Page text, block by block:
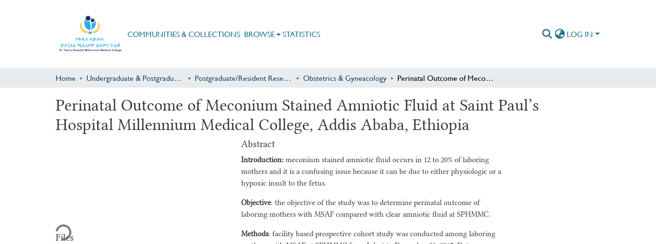
COMMUNITIES & COLLECTIONS BROWSE STATISTICS LOG IN
Home Undergraduate & Postgraduate Research Postgraduate/Resident Research Obstetrics & Gyneacology Perinatal Outcome of Meconium Stained Amniotic Fluid at Saint Paul’s Hospital Millennium Medical College, Addis Ababa, Ethiopia
Perinatal Outcome of Meconium Stained Amniotic Fluid at Saint Paul’s
Hospital Millennium Medical College, Addis Ababa, Ethiopia
Loading...
Files
Abstract
Introduction: meconium stained amniotic fluid occurs in 12 to 20% of laboring
mothers and it is a confusing issue because it can be due to either physiologic or a
hypoxic insult to the fetus.
Objective: the objective of the study was to determine perinatal outcome of
laboring mothers with MSAF compared with clear amniotic fluid at SPHMMC.
Methods: facility based prospective cohort study was conducted among laboring